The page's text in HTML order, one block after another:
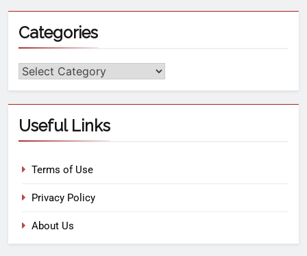
Categories
Useful Links
Terms of Use
Privacy Policy
About Us